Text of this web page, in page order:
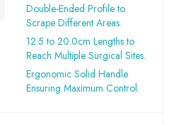
Double-Ended Profile to
Scrape Different Areas.
12.5 to 20.0cm Lengths to
Reach Multiple Surgical Sites.
Ergonomic Solid Handle
Ensuring Maximum Control.